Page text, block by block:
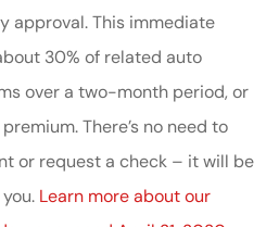
approval. This immediate
30% of related auto
over a two-month period, or
There’s no need to
or request a check – it will be
Learn more about our